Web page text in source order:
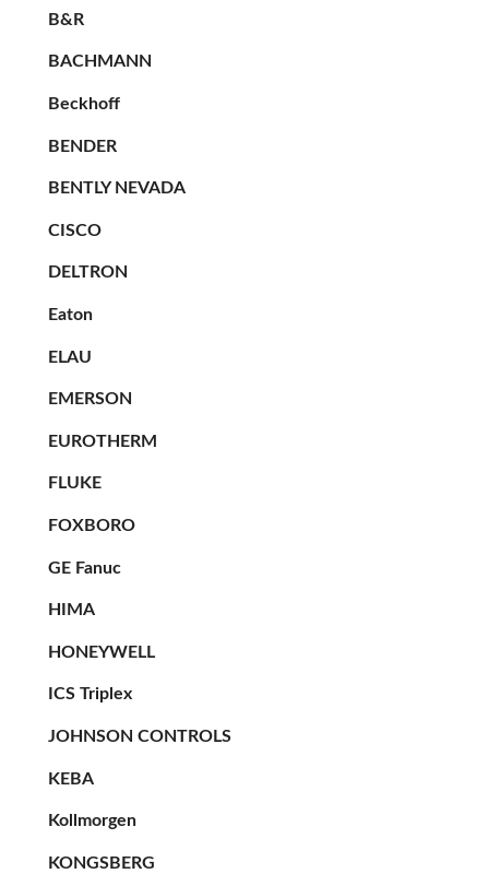
B&R
BACHMANN
Beckhoff
BENDER
BENTLY NEVADA
CISCO
DELTRON
Eaton
ELAU
EMERSON
EUROTHERM
FLUKE
FOXBORO
GE Fanuc
HIMA
HONEYWELL
ICS Triplex
JOHNSON CONTROLS
KEBA
Kollmorgen
KONGSBERG